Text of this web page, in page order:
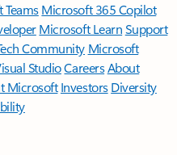
Microsoft 365 Copilot
Microsoft LearnSupport
Community Microsoft
StudioCareersAbout
Microsoft Investors Diversity